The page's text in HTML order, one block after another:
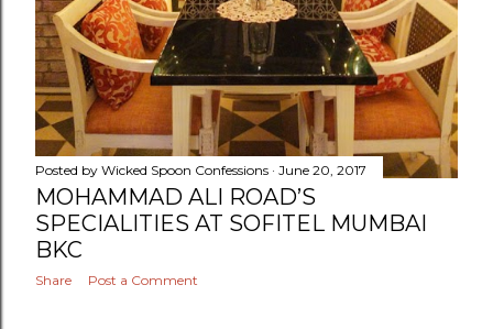
Posted by Wicked Spoon Confessions June 20, 2017
MOHAMMAD ALI ROAD’S
SPECIALITIES AT SOFITEL MUMBAI
BKC
Share Post a Comment